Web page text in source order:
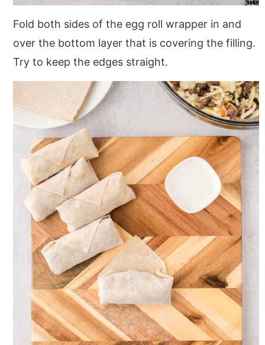
Fold both sides of the egg roll wrapper in and
over the bottom layer that is covering the filling.
Try to keep the edges straight.